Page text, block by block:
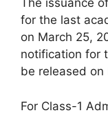
The issuance
for the last
on March 25,
notification for
be released on
For Class-1